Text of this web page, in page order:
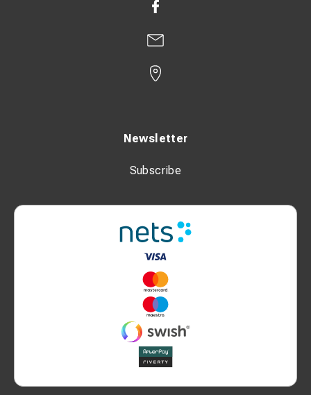
Newsletter
Subscribe